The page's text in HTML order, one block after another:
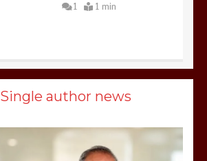
1
1 min
the most dangerous
3 1 min
Single author news